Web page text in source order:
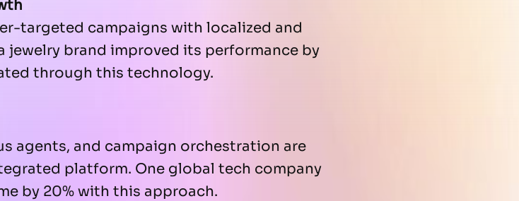
targeted campaigns with localized and
jewelry brand improved its performance by
through this technology.
agents, and campaign orchestration are
platform. One global tech company
by 20% with this approach.